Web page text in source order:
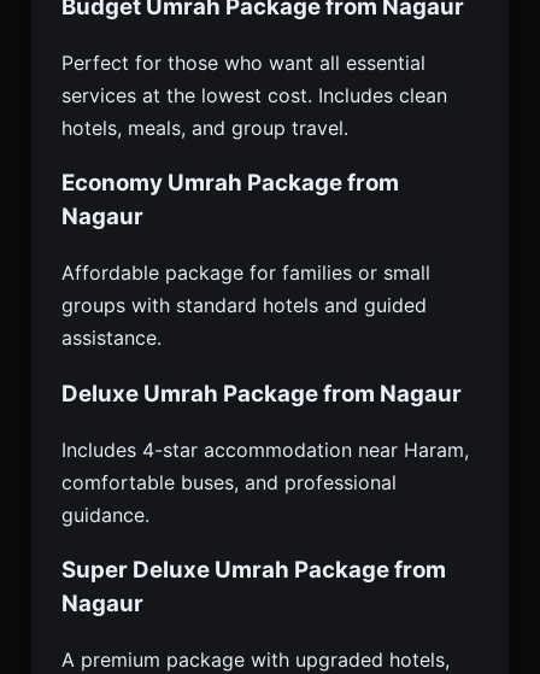
Budget Umrah Package from Nagaur
Perfect for those who want all essential
services at the lowest cost. Includes clean
hotels, meals, and group travel.
Economy Umrah Package from
Nagaur
Affordable package for families or small
groups with standard hotels and guided
assistance.
Deluxe Umrah Package from Nagaur
Includes 4-star accommodation near Haram,
comfortable buses, and professional
guidance.
Super Deluxe Umrah Package from
Nagaur
A premium package with upgraded hotels,